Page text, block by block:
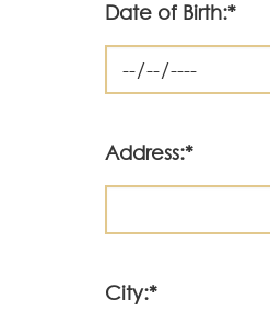
Date of Birth:*
Address:*
City:*